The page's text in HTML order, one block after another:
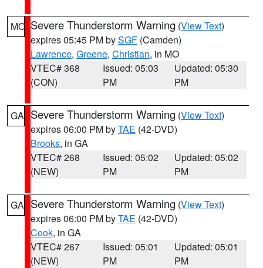
MO Severe Thunderstorm Warning (View Text)
expires 05:45 PM bySGF (Camden)
Lawrence, Greene, Christian, in MO
VTEC# 368
(CON)
Issued: 05:03
PM
Updated: 05:30
PM
GA Severe Thunderstorm Warning (View Text)
expires 06:00 PM byTAE (42-DVD)
Brooks, in GA
VTEC# 268
(NEW)
Issued: 05:02
PM
Updated: 05:02
PM
GA Severe Thunderstorm Warning (View Text)
expires 06:00 PM byTAE (42-DVD)
Cook, in GA
VTEC# 267
(NEW)
Issued: 05:01
PM
Updated: 05:01
PM